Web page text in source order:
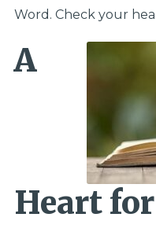
Word. Check your
A
Heart